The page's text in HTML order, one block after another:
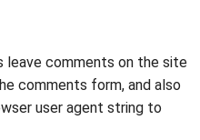
leave comments on the site
comments form, and also
user agent string to